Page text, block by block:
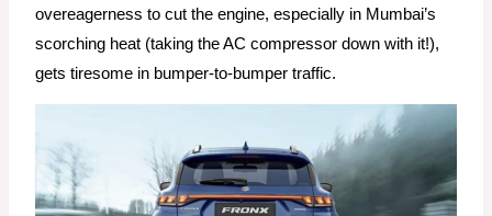
overeagerness to cut the engine, especially in Mumbai’s
scorching heat (taking the AC compressor down with it!),
gets tiresome in bumper-to-bumper traffic.